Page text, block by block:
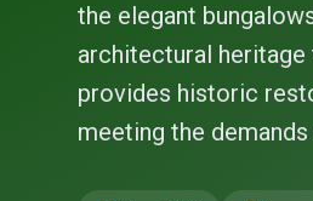
the elegant
architectural
provides historic
meeting the